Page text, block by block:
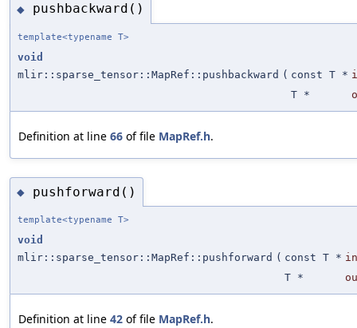
◆ pushbackward()
template<typename T>
void
mlir::sparse_tensor::MapRef::pushbackward ( const T *
T *
Definition at line 66 of file MapRef.h.
◆ pushforward()
template<typename T>
void
mlir::sparse_tensor::MapRef::pushforward ( const T * in
T *
Definition at line 42 of file MapRef.h.